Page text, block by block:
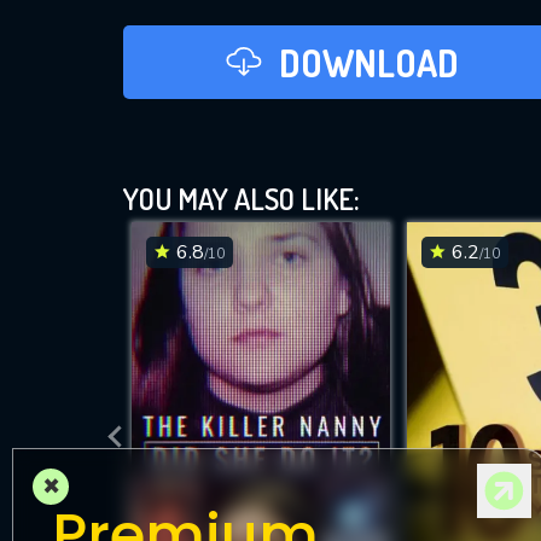
DOWNLOAD
YOU MAY ALSO LIKE:
6.8/10 6.2/10
×